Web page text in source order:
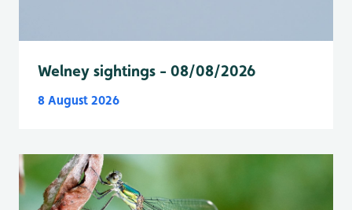
Welney sightings - 08/08/2026
8 August 2026